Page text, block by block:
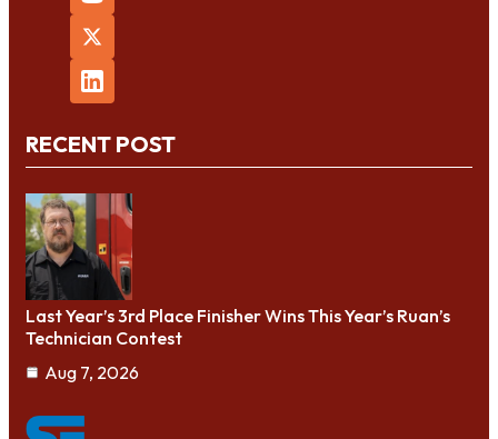
RECENT POST
Last Year’s 3rd Place Finisher Wins This Year’s Ruan’s
Technician Contest
Aug 7, 2026